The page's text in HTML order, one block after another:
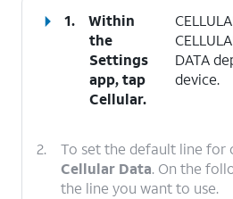
1.
Within
the
Settings
app, tap
Cellular.
DATA
device.
2.
To set the default line for
Cellular Data. On the
the line you want to use.